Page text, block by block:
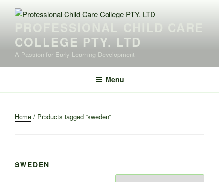
contentPROFESSIONAL CHILD CARE
COLLEGE PTY. LTD
A Passion for Early Learning Development
Menu
Home / Products tagged “sweden”
SWEDEN